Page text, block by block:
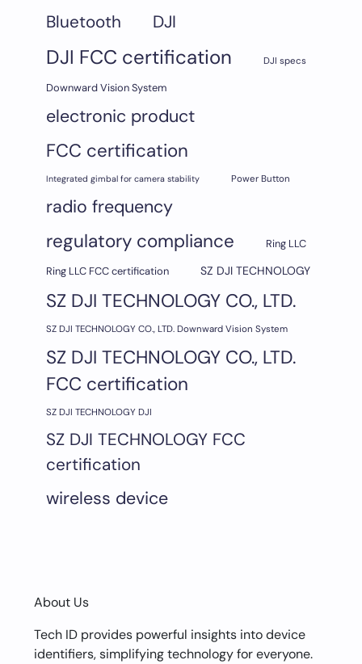
Bluetooth DJI
DJI FCC certification DJI specs
Downward Vision System
electronic product
FCC certification
Integrated gimbal for camera stability Power Button
radio frequency
regulatory compliance
Ring LLC
Ring LLC FCC certification
SZ DJI TECHNOLOGY
SZ DJI TECHNOLOGY CO., LTD.
SZ DJI TECHNOLOGY CO., LTD. Downward Vision System
SZ DJI TECHNOLOGY CO., LTD.
FCC certification
SZ DJI TECHNOLOGY DJI
SZ DJI TECHNOLOGY FCC
certification
wireless device
About Us
Tech ID provides powerful insights into device
identifiers, simplifying technology for everyone.